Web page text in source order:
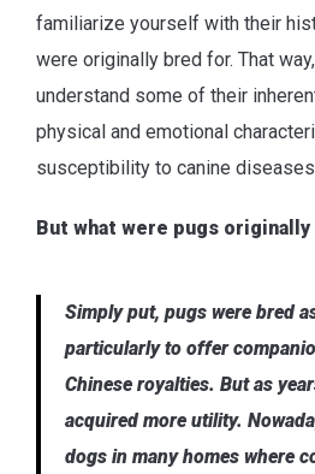
familiarize yourself with their
were originally bred for. That
understand some of their
physical and emotional
susceptibility to canine
But what were pugs
Simply put, pugs were bred
particularly to offer
Chinese royalties. But as
acquired more utility.
dogs in many homes where